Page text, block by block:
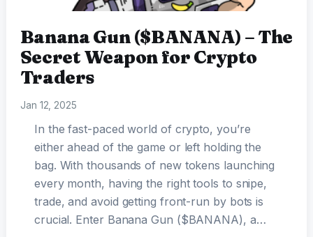
Banana Gun ($BANANA) – The
Secret Weapon for Crypto
Traders
Jan 12, 2025
In the fast-paced world of crypto, you’re
either ahead of the game or left holding the
bag. With thousands of new tokens launching
every month, having the right tools to snipe,
trade, and avoid getting front-run by bots is
crucial. Enter Banana Gun ($BANANA), a…